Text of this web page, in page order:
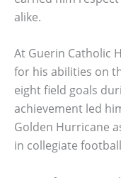
alike.
At Guerin Catholic
for his abilities on
eight field goals
achievement led
Golden Hurricane
in collegiate